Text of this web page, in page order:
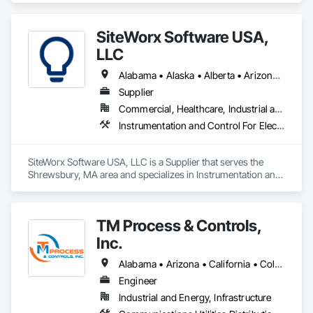
SiteWorx Software USA,
LLC
Alabama • Alaska • Alberta • Arizona • Arkansas • British Columbia • California • Colorado • Connecticut • Delaware • Florida • Georgia • Hawaii • Idaho • Illinois • Indiana • Iowa • Kansas • Kentucky • Louisiana • Maine • Manitoba • Maryland • Massachusetts • Michigan • Minnesota • Mississippi • Missouri • Montana • Nebraska • Nevada • New Brunswick • New Hampshire • New Jersey • New Mexico • New York • Newfoundland and Labrador • North Carolina • North Dakota • Nova Scotia • Ohio • Oklahoma • Ontario • Oregon • Pennsylvania • Prince Edward Island • Québec • Rhode Island • Saskatchewan • South Carolina • South Dakota • Tennessee • Texas • Utah • Vermont • Virginia • Washington • West Virginia • Wisconsin • Wyoming
Supplier
Commercial, Healthcare, Industrial and Energy, Institutional
Instrumentation and Control For Electrical Systems, Integrated Automation Systems For Electrical, Site Controls
SiteWorx Software USA, LLC is a Supplier that serves the
Shrewsbury, MA area and specializes in Instrumentation and
TM Process & Controls,
Inc.
Alabama • Arizona • California • Colorado • Florida • Georgia • Illinois • Indiana • Iowa • Kentucky • Michigan • Minnesota • Nevada • Oregon • Tennessee • Utah • Washington • Wisconsin
Engineer
Industrial and Energy, Infrastructure